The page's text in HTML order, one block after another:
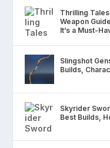
Thrilling
Weapon
It’s a Must-
Slingshot
Builds,
Skyrider
Best Builds,